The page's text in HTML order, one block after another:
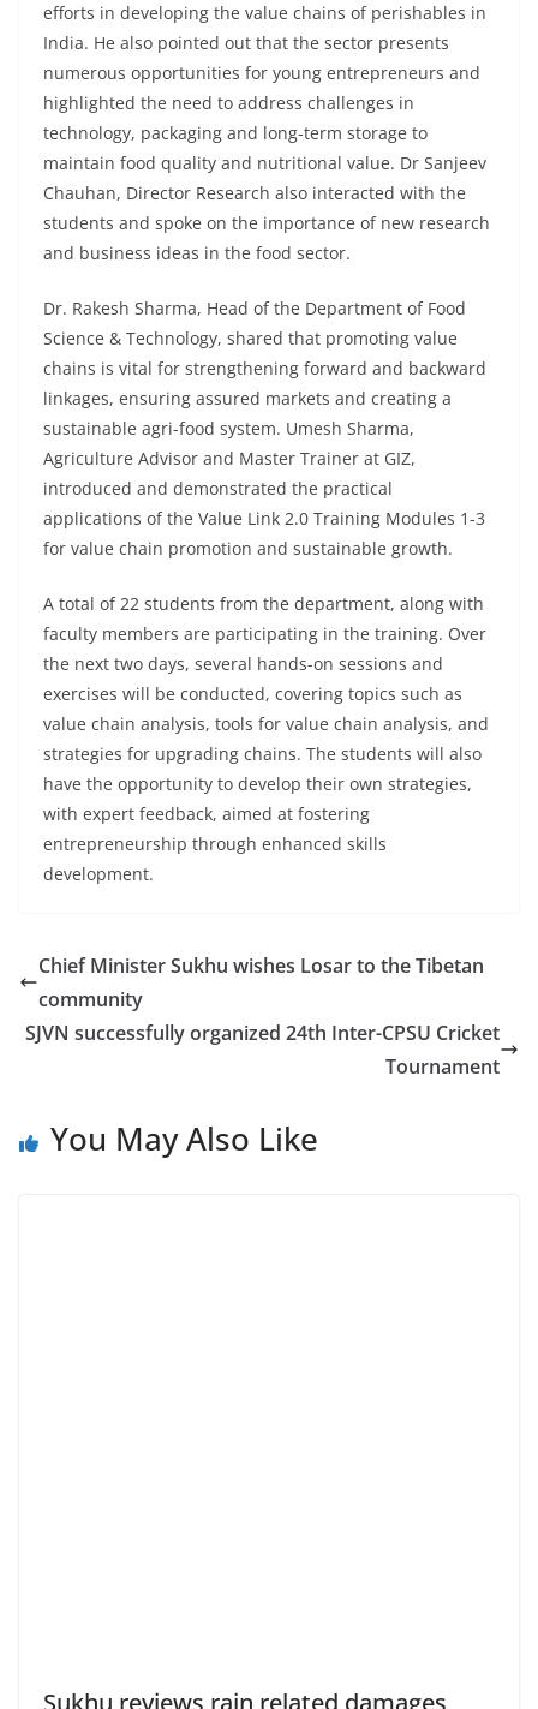
efforts in developing the value chains of perishables in
India. He also pointed out that the sector presents
numerous opportunities for young entrepreneurs and
highlighted the need to address challenges in
technology, packaging and long-term storage to
maintain food quality and nutritional value. Dr Sanjeev
Chauhan, Director Research also interacted with the
students and spoke on the importance of new research
and business ideas in the food sector.
Dr. Rakesh Sharma, Head of the Department of Food
Science & Technology, shared that promoting value
chains is vital for strengthening forward and backward
linkages, ensuring assured markets and creating a
sustainable agri-food system. Umesh Sharma,
Agriculture Advisor and Master Trainer at GIZ,
introduced and demonstrated the practical
applications of the Value Link 2.0 Training Modules 1-3
for value chain promotion and sustainable growth.
A total of 22 students from the department, along with
faculty members are participating in the training. Over
the next two days, several hands-on sessions and
exercises will be conducted, covering topics such as
value chain analysis, tools for value chain analysis, and
strategies for upgrading chains. The students will also
have the opportunity to develop their own strategies,
with expert feedback, aimed at fostering
entrepreneurship through enhanced skills
development.
Chief Minister Sukhu wishes Losar to the Tibetan
community
SJVN successfully organized 24th Inter-CPSU Cricket
Tournament
You May Also Like